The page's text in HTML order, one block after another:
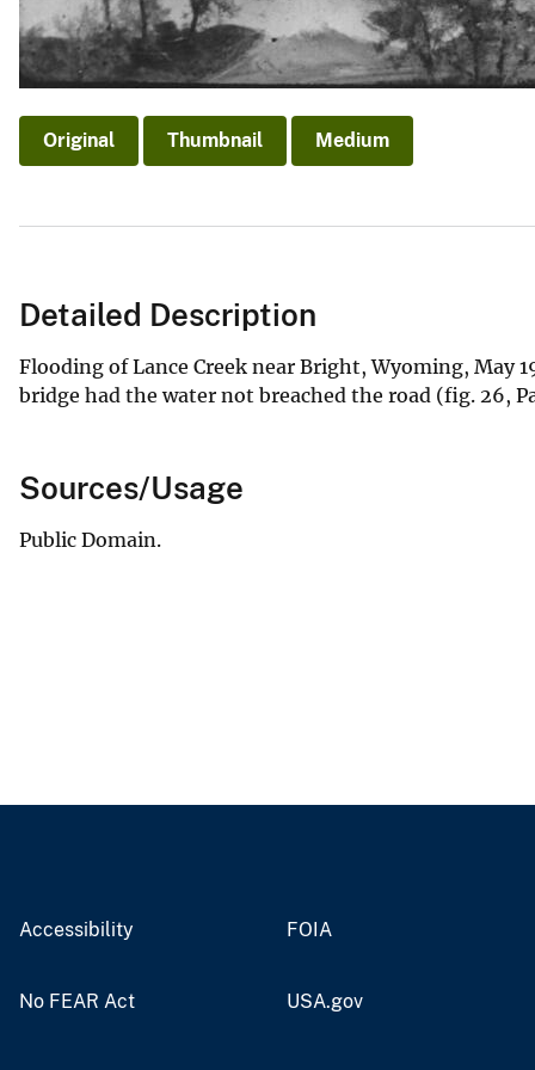
Original Thumbnail Medium
Detailed Description
Flooding of Lance Creek near Bright, Wyoming, May
bridge had the water not breached the road (fig. 26,
Sources/Usage
Public Domain.
Accessibility FOIA
No FEAR Act USA.gov